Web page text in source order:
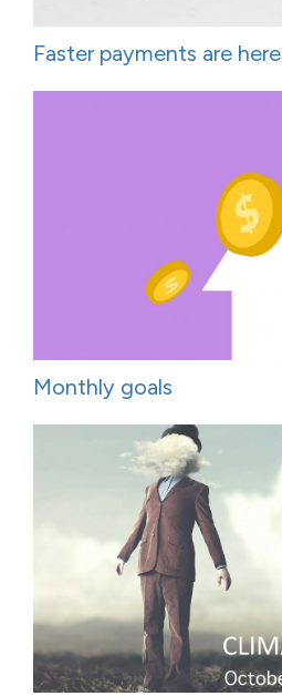
Faster payments are here
Monthly goals